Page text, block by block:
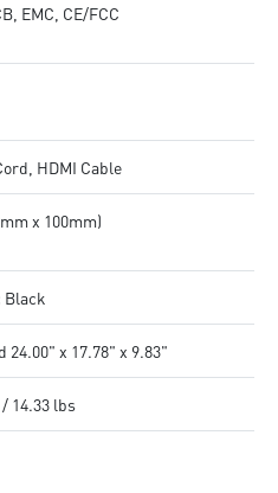
EMC, CE/FCC
HDMI Cable
x 100mm)
Black
24.00" x 17.78" x 9.83"
14.33 lbs